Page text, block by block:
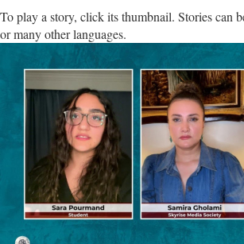
To play a story, click its thumbnail. Stories can
or many other languages.